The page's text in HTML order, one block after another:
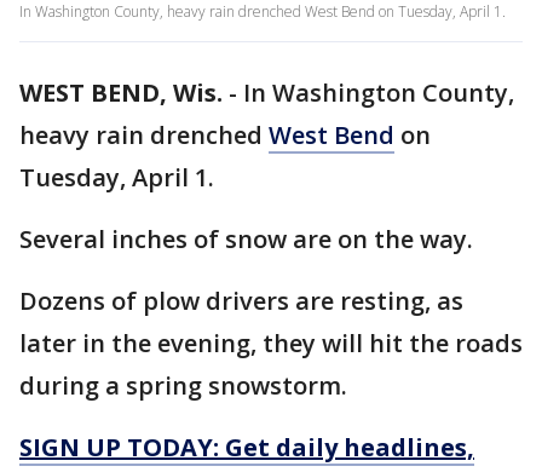
In Washington County, heavy rain drenched West Bend on Tuesday, April 1.
WEST BEND, Wis. - In Washington County,
heavy rain drenched West Bend on
Tuesday, April 1.
Several inches of snow are on the way.
Dozens of plow drivers are resting, as
later in the evening, they will hit the roads
during a spring snowstorm.
SIGN UP TODAY: Get daily headlines,